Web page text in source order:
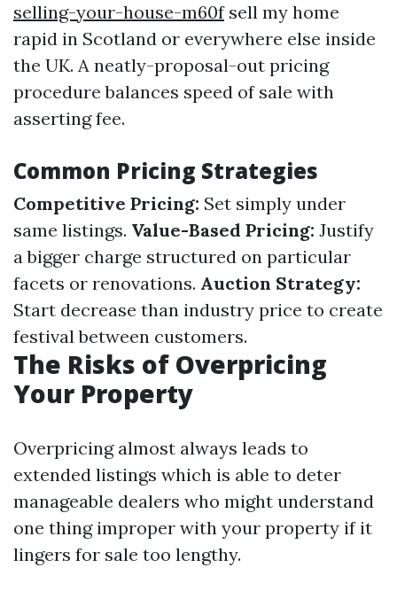
selling-your-house-m60fsell my home
rapid in Scotland or everywhere else inside
the UK. A neatly-proposal-out pricing
procedure balances speed of sale with
asserting fee.
Common Pricing Strategies
Competitive Pricing: Set simply under
same listings. Value-Based Pricing: Justify
a bigger charge structured on particular
facets or renovations. Auction Strategy:
Start decrease than industry price to create
festival between customers.
The Risks of Overpricing
Your Property
Overpricing almost always leads to
extended listings which is able to deter
manageable dealers who might understand
one thing improper with your property if it
lingers for sale too lengthy.